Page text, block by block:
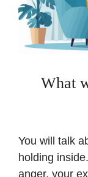
What
You will talk
holding
anger, your